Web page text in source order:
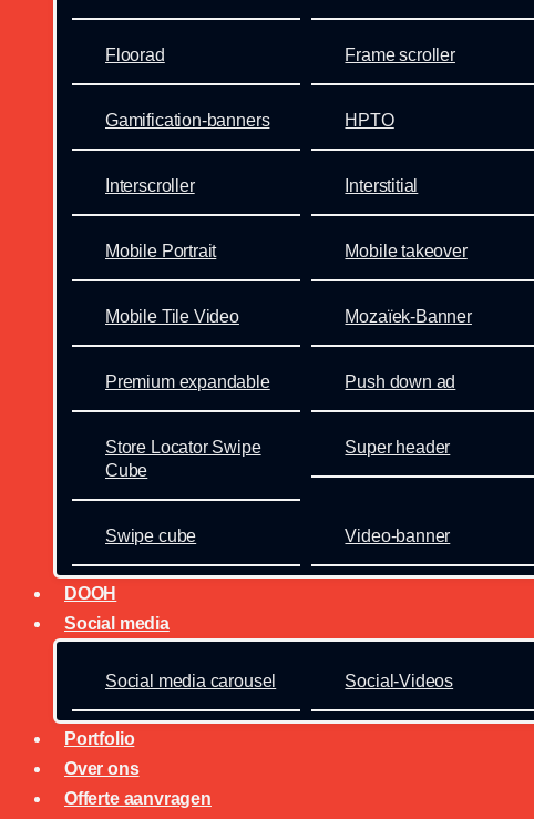
Floorad Frame scroller
Gamification-banners HPTO
Interscroller Interstitial
Mobile Portrait Mobile takeover
Mobile Tile Video Mozaïek-Banner
Premium expandable Push down ad
Store Locator Swipe
Cube
Super header
Swipe cube Video-banner
DOOH
Social media
Social media carousel Social-Videos
Portfolio
Over ons
Offerte aanvragen